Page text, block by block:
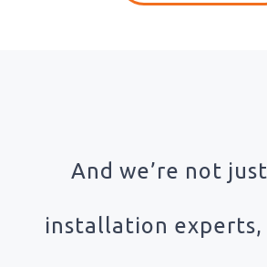
And we’re not
installation experts,